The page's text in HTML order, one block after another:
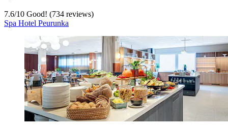
7.6/10 Good! (734 reviews)
Spa Hotel Peurunka